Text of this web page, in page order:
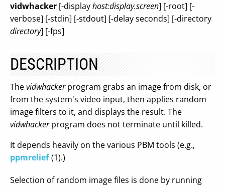
vidwhacker [-displayhost:display.screen] [-root] [-
verbose] [-stdin] [-stdout] [-delay seconds] [-directory
directory] [-fps]
DESCRIPTION
Thevidwhackerprogram grabs an image from disk, or
from the system's video input, then applies random
image filters to it, and displays the result. The
vidwhackerprogram does not terminate until killed.
It depends heavily on the various PBM tools (e.g.,
ppmrelief (1).)
Selection of random image files is done by running